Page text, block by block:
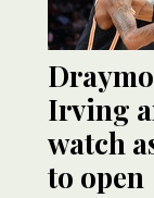
Irving
watch
to open